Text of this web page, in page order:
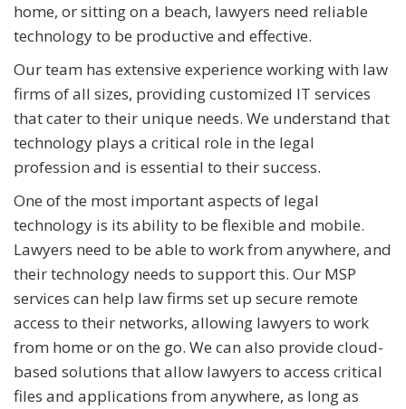
home, or sitting on a beach, lawyers need reliable
technology to be productive and effective.
Our team has extensive experience working with law
firms of all sizes, providing customized IT services
that cater to their unique needs. We understand that
technology plays a critical role in the legal
profession and is essential to their success.
One of the most important aspects of legal
technology is its ability to be flexible and mobile.
Lawyers need to be able to work from anywhere, and
their technology needs to support this. Our MSP
services can help law firms set up secure remote
access to their networks, allowing lawyers to work
from home or on the go. We can also provide cloud-
based solutions that allow lawyers to access critical
files and applications from anywhere, as long as